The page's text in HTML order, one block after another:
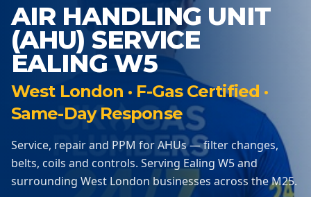
AIR HANDLING UNIT
(AHU) SERVICE
EALING W5
West London · F-Gas Certified ·
Same-Day Response
Service, repair and PPM for AHUs — filter changes,
belts, coils and controls. Serving Ealing W5 and
surrounding West London businesses across the M25.